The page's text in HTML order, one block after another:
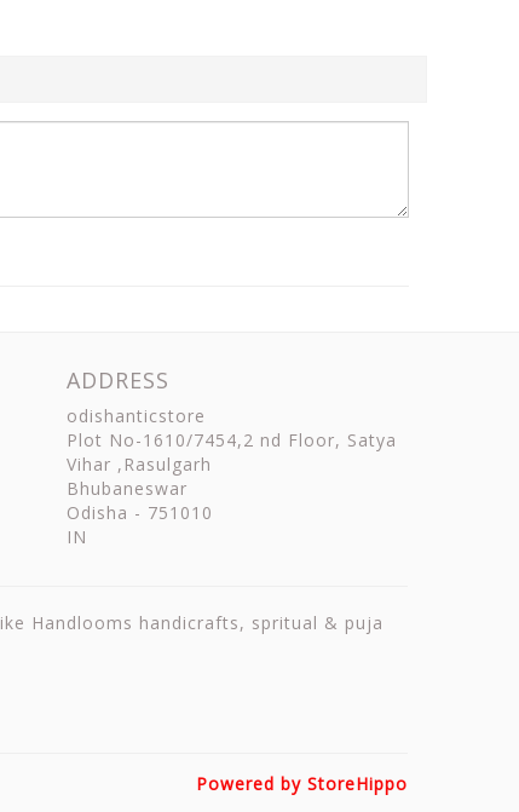
ADDRESS
odishanticstore
Plot No-1610/7454,2 nd Floor, Satya
Vihar ,Rasulgarh
Bhubaneswar
Odisha - 751010
IN
Handlooms handicrafts, spritual & puja
Powered by StoreHippo